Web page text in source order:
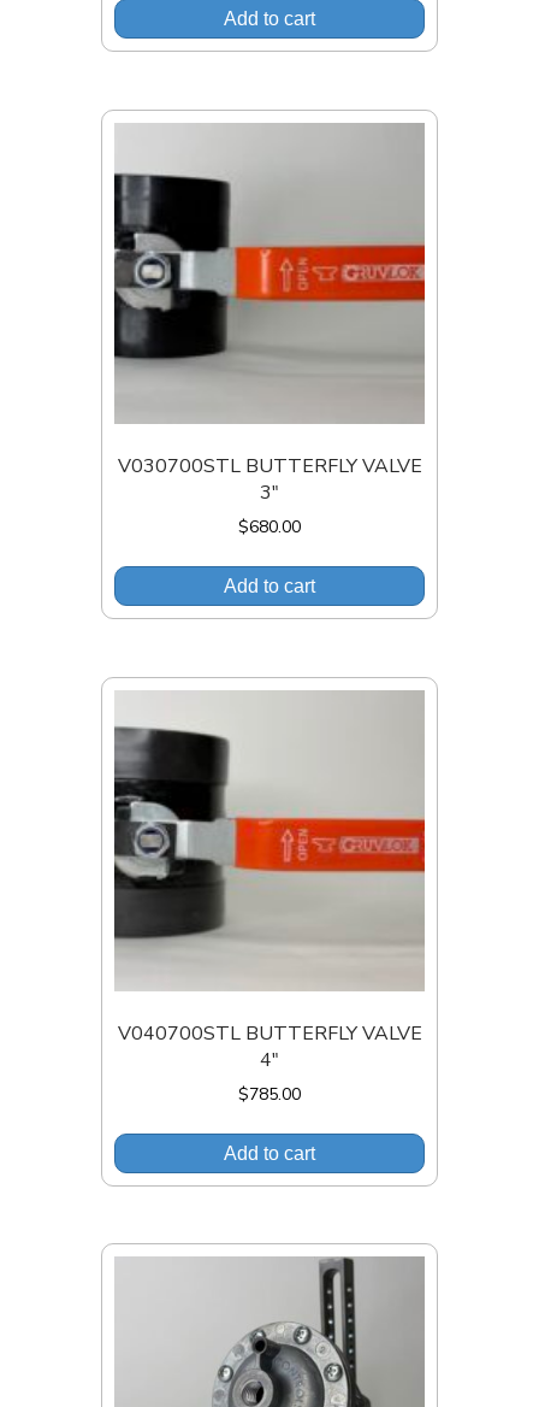
Add to cart
V030700STL BUTTERFLY VALVE
3″
$680.00
Add to cart
V040700STL BUTTERFLY VALVE
4″
$785.00
Add to cart